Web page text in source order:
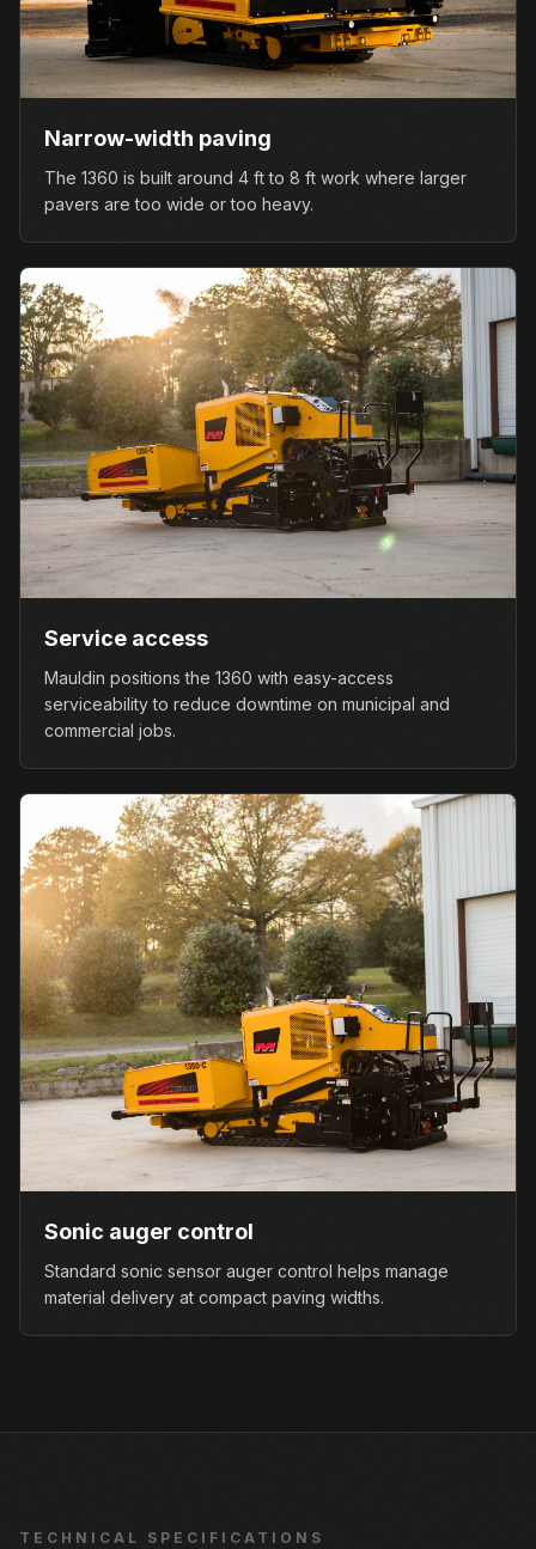
Narrow-width paving
The 1360 is built around 4 ft to 8 ft work where larger
pavers are too wide or too heavy.
Service access
Mauldin positions the 1360 with easy-access
serviceability to reduce downtime on municipal and
commercial jobs.
Sonic auger control
Standard sonic sensor auger control helps manage
material delivery at compact paving widths.
TECHNICAL SPECIFICATIONS